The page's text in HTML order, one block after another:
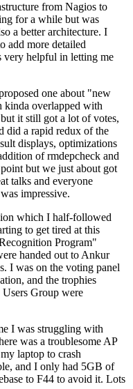
from Nagios to
for a while but was
a better architecture. I
add more detailed
very helpful in letting me
one about "new
overlapped with
it still got a lot of votes,
did a rapid redux of the
displays, optimizations
of rmdepcheck and
but we just about got
talks and everyone
impressive.
which I half-followed
to get tired at this
Program"
handed out to Ankur
I was on the voting panel
and the trophies
Group were
I was struggling with
was a troublesome AP
laptop to crash
and I only had 5GB of
to F44 to avoid it. Lots